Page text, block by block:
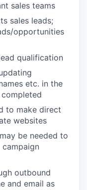
sales teams
sales leads;
opportunities
qualification
etc. in the
to make direct
websites
be needed to
outbound
and email as